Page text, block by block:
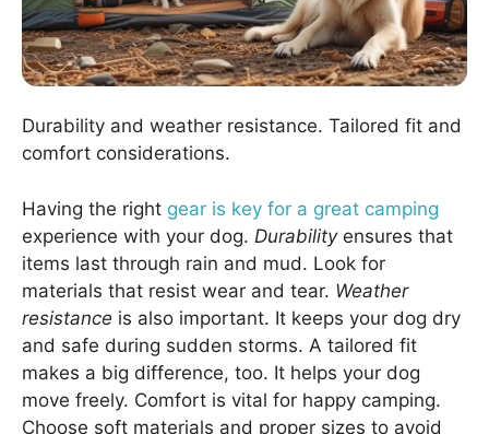
Durability and weather resistance. Tailored fit and
comfort considerations.
Having the right gear is key for a great camping
experience with your dog. Durabilityensures that
items last through rain and mud. Look for
materials that resist wear and tear. Weather
resistance is also important. It keeps your dog dry
and safe during sudden storms. A tailored fit
makes a big difference, too. It helps your dog
move freely. Comfort is vital for happy camping.
Choose soft materials and proper sizes to avoid